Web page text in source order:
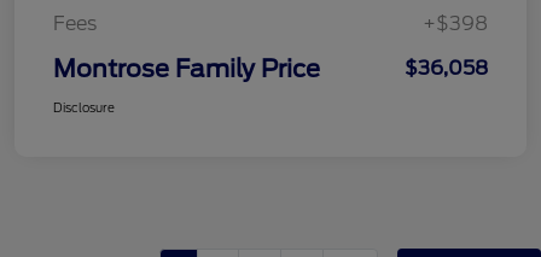
Fees
+$398
Montrose Family Price $36,058
Disclosure